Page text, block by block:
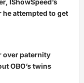
attempted to get
over paternity
OBO’s twins